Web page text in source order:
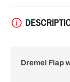
Dremel Flap